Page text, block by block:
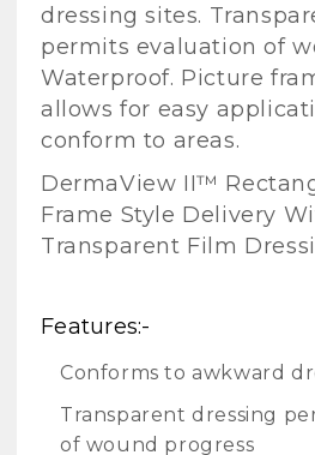
dressing sites.
permits evaluation of
Waterproof. Picture
allows for easy
conform to areas.
DermaView II™
Frame Style Delivery
Transparent Film
Features:-
Conforms to awkward
Transparent dressing
of wound progress